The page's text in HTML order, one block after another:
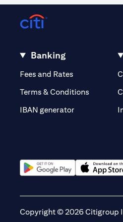
Banking
Fees and Rates (opens in a
Terms & Conditions
IBAN generator
Copyright © 2026 Citigroup